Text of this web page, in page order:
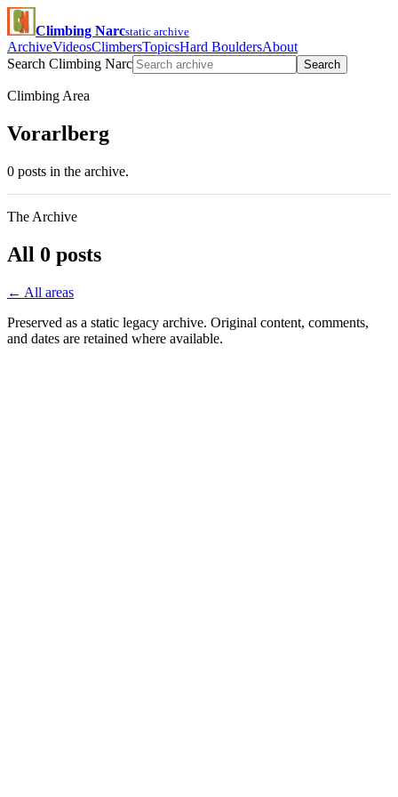
Climbing Narcstatic archive
ArchiveVideosClimbersTopicsHard BouldersAbout
Search Climbing Narc
Search
Climbing Area
Vorarlberg
0 posts in the archive.
The Archive
All 0 posts
← All areas
Preserved as a static legacy archive. Original content, comments,
and dates are retained where available.